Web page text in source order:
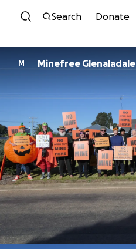
Skip to
Search Donate
M Minefree Glenaladale